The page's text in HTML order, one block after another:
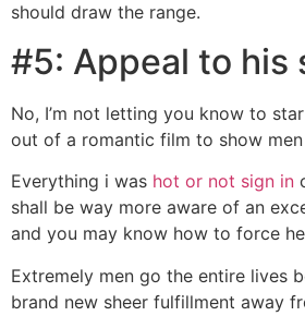
should draw the range.
#5: Appeal to his
No, I’m not letting you know to
out of a romantic film to show
Everything i was hot or not sign in
shall be way more aware of an
and you may know how to force
Extremely men go the entire lives
brand new sheer fulfillment away